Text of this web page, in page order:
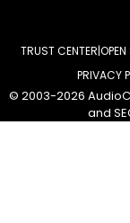
TRUST CENTER
PRIVACY
© 2003-2026
and